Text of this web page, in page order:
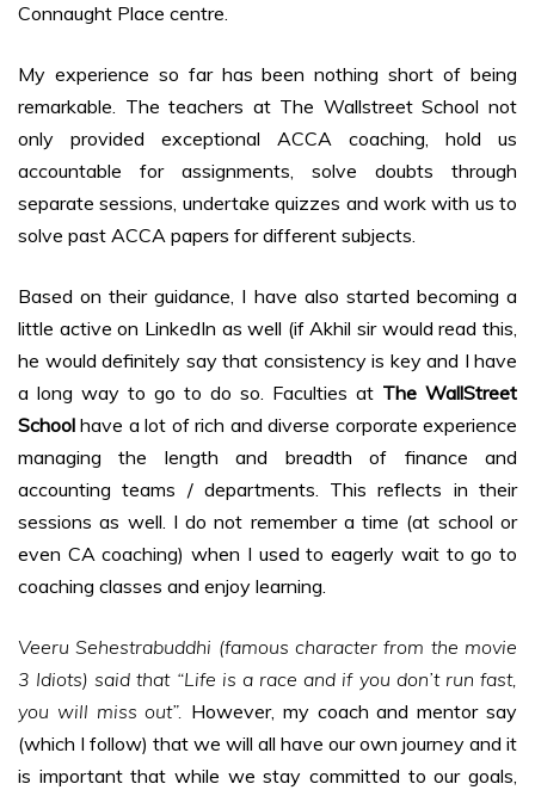
Connaught Place centre.
My experience so far has been nothing short of being
remarkable. The teachers at The Wallstreet School not
only provided exceptional ACCA coaching, hold us
accountable for assignments, solve doubts through
separate sessions, undertake quizzes and work with us to
solve past ACCA papers for different subjects.
Based on their guidance, I have also started becoming a
little active on LinkedIn as well (if Akhil sir would read this,
he would definitely say that consistency is key and I have
a long way to go to do so. Faculties at The WallStreet
School have a lot of rich and diverse corporate experience
managing the length and breadth of finance and
accounting teams / departments. This reflects in their
sessions as well. I do not remember a time (at school or
even CA coaching) when I used to eagerly wait to go to
coaching classes and enjoy learning.
Veeru Sehestrabuddhi (famous character from the movie
3 Idiots) said that “Life is a race and if you don’t run fast,
you will miss out”. However, my coach and mentor say
(which I follow) that we will all have our own journey and it
is important that while we stay committed to our goals,